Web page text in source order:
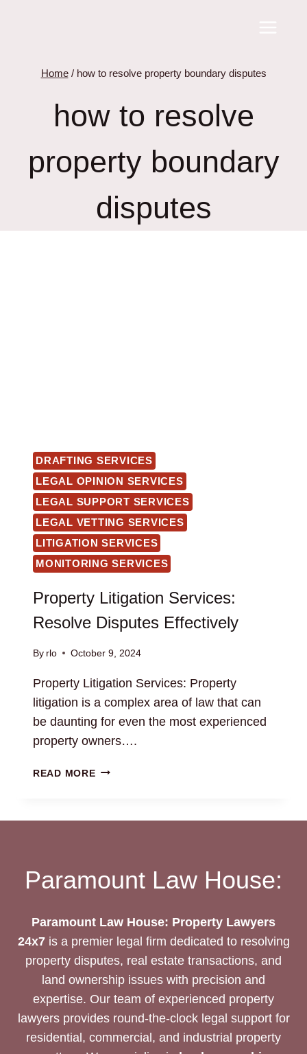
Home / how to resolve property boundary disputes
how to resolve
property boundary
disputes
DRAFTING SERVICES
LEGAL OPINION SERVICES
LEGAL SUPPORT SERVICES
LEGAL VETTING SERVICES
LITIGATION SERVICES
MONITORING SERVICES
Property Litigation Services:
Resolve Disputes Effectively
By rlo October 9, 2024
Property Litigation Services: Property
litigation is a complex area of law that can
be daunting for even the most experienced
property owners….
READ MOREPROPERTY
Paramount Law House:
Paramount Law House: Property Lawyers
24x7is a premier legal firm dedicated to resolving
property disputes, real estate transactions, and
land ownership issues with precision and
expertise. Our team of experienced property
lawyers provides round-the-clock legal support for
residential, commercial, and industrial property